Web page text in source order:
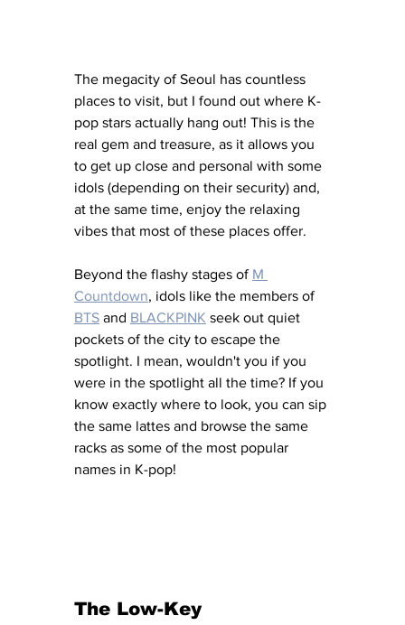
The megacity of Seoul has countless
places to visit, but I found out where K-
pop stars actually hang out! This is the
real gem and treasure, as it allows you
to get up close and personal with some
idols (depending on their security) and,
at the same time, enjoy the relaxing
vibes that most of these places offer.
Beyond the flashy stages of M
Countdown, idols like the members of
BTS and BLACKPINK seek out quiet
pockets of the city to escape the
spotlight. I mean, wouldn't you if you
were in the spotlight all the time? If you
know exactly where to look, you can sip
the same lattes and browse the same
racks as some of the most popular
names in K-pop!
The Low-Key